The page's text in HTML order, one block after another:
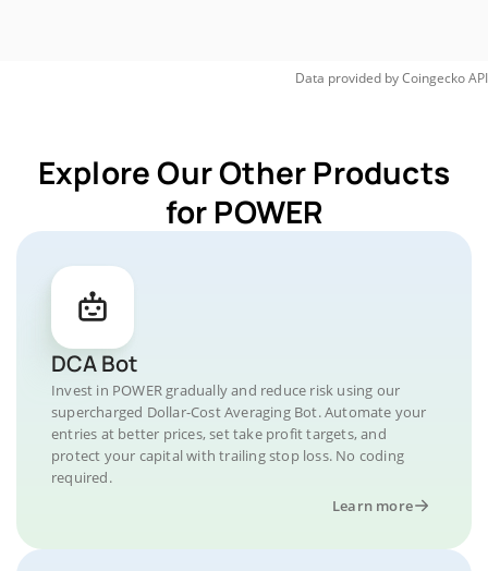
Data provided byCoingeckoAPI
Explore Our Other Products
for POWER
DCA Bot
Invest in POWER gradually and reduce risk using our
supercharged Dollar-Cost Averaging Bot. Automate your
entries at better prices, set take profit targets, and
protect your capital with trailing stop loss. No coding
required.
Learn more